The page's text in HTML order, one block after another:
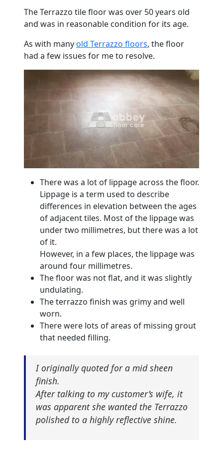
The Terrazzo tile floor was over 50 years old
and was in reasonable condition for its age.
As with manyold Terrazzo floors, the floor
had a few issues for me to resolve.
There was a lot of lippage across the floor.
Lippage is a term used to describe
differences in elevation between the ages
of adjacent tiles. Most of the lippage was
under two millimetres, but there was a lot
of it.
However, in a few places, the lippage was
around four millimetres.
The floor was not flat, and it was slightly
undulating.
The terrazzo finish was grimy and well
worn.
There were lots of areas of missing grout
that needed filling.
I originally quoted for a mid sheen
finish.
After talking to my customer’s wife, it
was apparent she wanted the Terrazzo
polished to a highly reflective shine.